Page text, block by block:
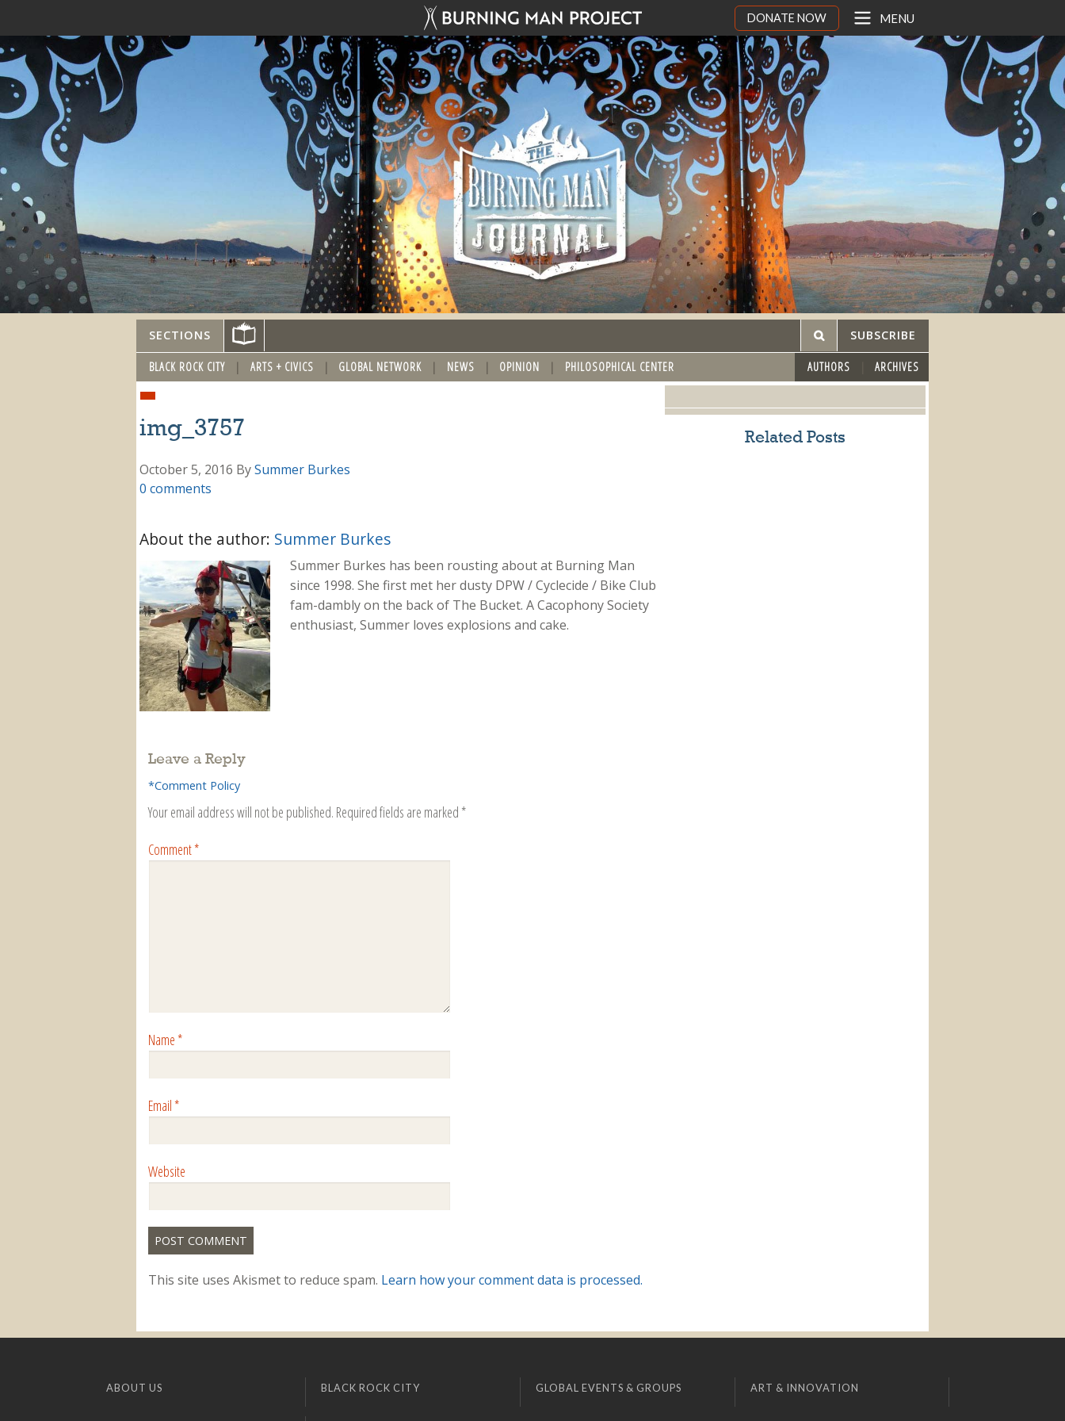
DONATE NOW MENU
SECTIONS SUBSCRIBE
BLACK ROCK CITY ARTS + CIVICS GLOBAL NETWORK NEWS OPINION PHILOSOPHICAL CENTER AUTHORS ARCHIVES
img_3757
October 5, 2016 BySummer Burkes
0 comments
About the author: Summer Burkes
Summer Burkes has been rousting about at Burning Man
since 1998. She first met her dusty DPW / Cyclecide / Bike Club
fam-dambly on the back of The Bucket. A Cacophony Society
enthusiast, Summer loves explosions and cake.
Leave a Reply
*Comment Policy
Your email address will not be published. Required fields are marked *
Comment*
Name*
Email*
Website
This site uses Akismet to reduce spam. Learn how your comment data is processed.
Related Posts
ABOUT US BLACK ROCK CITY GLOBAL EVENTS & GROUPS ART & INNOVATION